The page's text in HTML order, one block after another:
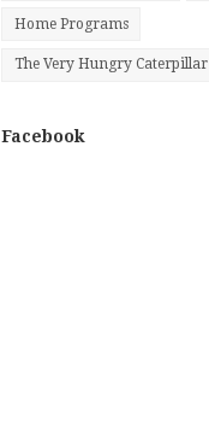
Home Programs
The Very Hungry Caterpillar
Facebook